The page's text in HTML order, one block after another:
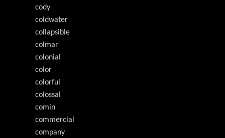
cody
coldwater
collapsible
colmar
colonial
color
colorful
colossal
comin
commercial
company